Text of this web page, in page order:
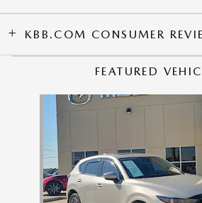
KBB.COM CONSUMER
FEATURED